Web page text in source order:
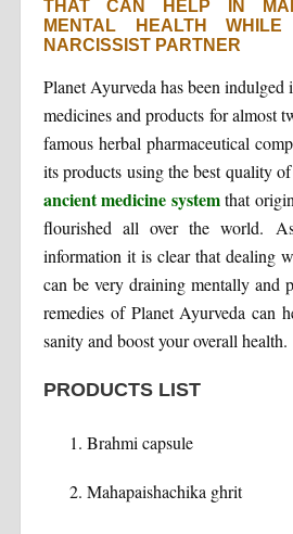
THAT CAN HELP IN
MENTAL HEALTH
NARCISSIST PARTNER
Planet Ayurveda has been
medicines and products for almost
famous herbal pharmaceutical
its products using the best quality
ancient medicine systemthat
flourished all over the world.
information it is clear that dealing
can be very draining mentally and
remedies of Planet Ayurveda can
sanity and boost your overall health.
PRODUCTS LIST
Brahmi capsule
Mahapaishachika ghrit